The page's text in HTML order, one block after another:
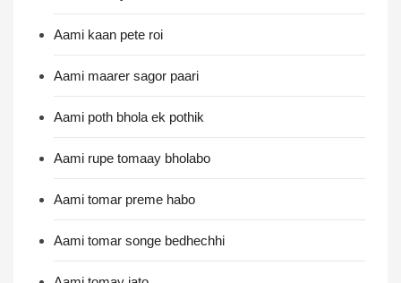
Aami kaan pete roi
Aami maarer sagor paari
Aami poth bhola ek pothik
Aami rupe tomaay bholabo
Aami tomar preme habo
Aami tomar songe bedhechhi